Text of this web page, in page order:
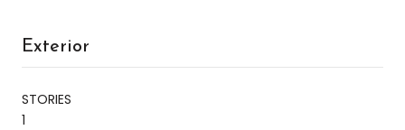
Exterior
STORIES
1